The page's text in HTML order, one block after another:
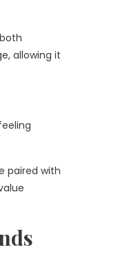
allowing it
paired with